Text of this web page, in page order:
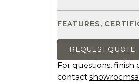
FEATURES,
REQUEST QUOTE
For questions, finish
contact